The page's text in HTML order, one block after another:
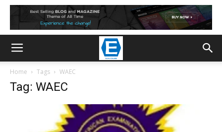
Home Tags WAEC
Tag: WAEC